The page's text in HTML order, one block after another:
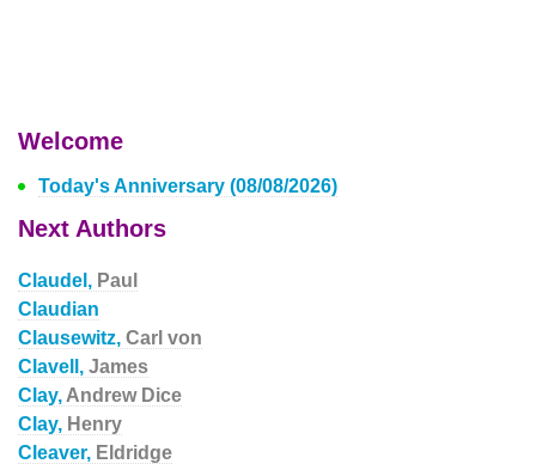
Welcome
Today's Anniversary (08/08/2026)
Next Authors
Claudel, Paul
Claudian
Clausewitz, Carl von
Clavell, James
Clay, Andrew Dice
Clay, Henry
Cleaver, Eldridge